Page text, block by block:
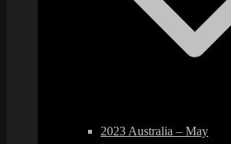
2023 Australia – May